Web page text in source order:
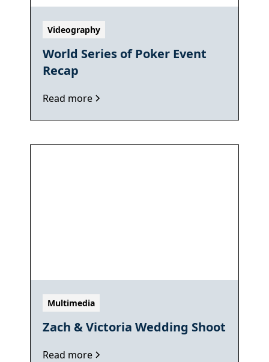
Videography
World Series of Poker Event
Recap
Read more
Multimedia
Zach & Victoria Wedding Shoot
Read more